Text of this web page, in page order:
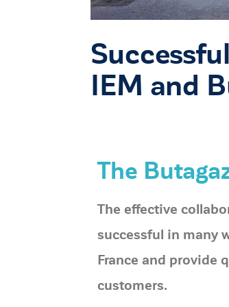
IEM and
The
The effective
successful in many
France and provide
customers.